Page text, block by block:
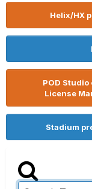
Helix/HX
POD
License
Stadium